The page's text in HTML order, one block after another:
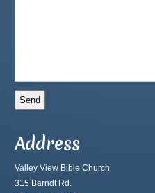
Address
Valley View Bible Church
315 Barndt Rd.